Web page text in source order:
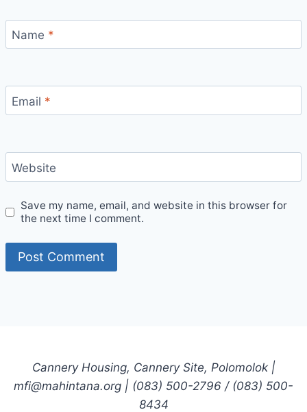
Name *
Email *
Website
Save my name, email, and website in this browser for
the next time I comment.
Cannery Housing, Cannery Site, Polomolok |
mfi@mahintana.org | (083) 500-2796 / (083) 500-
8434